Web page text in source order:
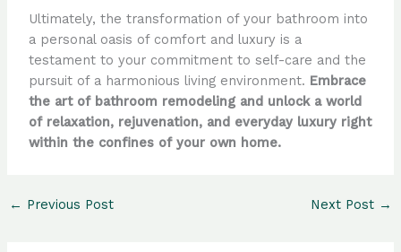
Ultimately, the transformation of your bathroom into
a personal oasis of comfort and luxury is a
testament to your commitment to self-care and the
pursuit of a harmonious living environment. Embrace
the art of bathroom remodeling and unlock a world
of relaxation, rejuvenation, and everyday luxury right
within the confines of your own home.
← Previous Post Next Post →